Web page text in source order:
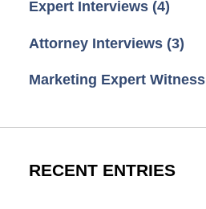
Expert Interviews (4)
Attorney Interviews (3)
Marketing Expert Witness
RECENT ENTRIES